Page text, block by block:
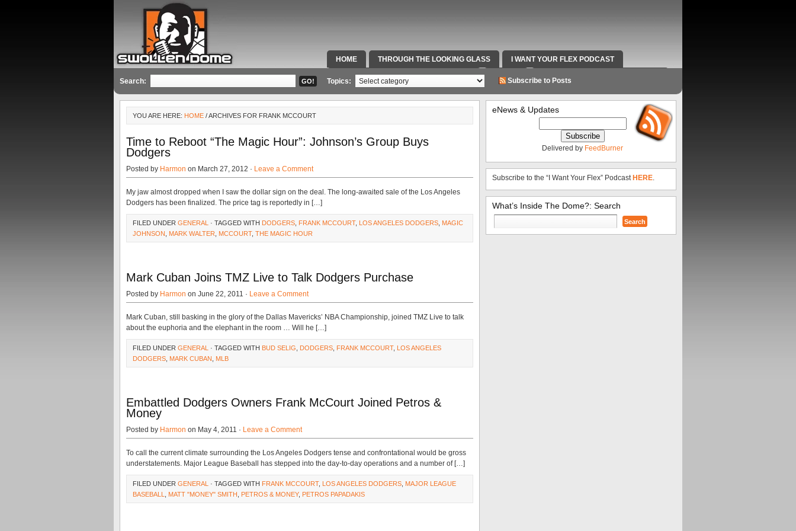
HOME THROUGH THE LOOKING GLASS I WANT YOUR FLEX PODCAST
SPECIAL TEAMS & FOX SPORTS RADIO VIDEOS RADIO WORK AND CONTACT INFO
Search: Topics: Subscribe to Posts
YOU ARE HERE: HOME / ARCHIVES FOR FRANK MCCOURT
Time to Reboot “The Magic Hour”: Johnson’s Group Buys
Dodgers
Posted by Harmon on March 27, 2012 · Leave a Comment
My jaw almost dropped when I saw the dollar sign on the deal. The long-awaited sale of the Los Angeles
Dodgers has been finalized. The price tag is reportedly in […]
FILED UNDER GENERAL · TAGGED WITH DODGERS FRANK MCCOURT, LOS ANGELES DODGERS MAGIC
JOHNSON
MARK WALTER MCCOURT, THE MAGIC HOUR
Mark Cuban Joins TMZ Live to Talk Dodgers Purchase
Posted by Harmon on June 22, 2011 · Leave a Comment
Mark Cuban, still basking in the glory of the Dallas Mavericks’ NBA Championship, joined TMZ Live to talk
about the euphoria and the elephant in the room … Will he […]
FILED UNDER GENERAL · TAGGED WITH BUD SELIG DODGERS FRANK MCCOURT, LOS ANGELES
DODGERS MARK CUBAN MLB
Embattled Dodgers Owners Frank McCourt Joined Petros &
Money
Posted by Harmon on May 4, 2011 · Leave a Comment
To call the current climate surrounding the Los Angeles Dodgers tense and confrontational would be gross
understatements. Major League Baseball has stepped into the day-to-day operations and a number of […]
FILED UNDER GENERAL · TAGGED WITH FRANK MCCOURT, LOS ANGELES DODGERS MAJOR LEAGUE
BASEBALL
MATT "MONEY" SMITH PETROS & MONEY, PETROS PAPADAKIS
eNews & Updates
Delivered by FeedBurner
Subscribe to the “I Want Your Flex” Podcast HERE.
What’s Inside The Dome?: Search
Search
for: